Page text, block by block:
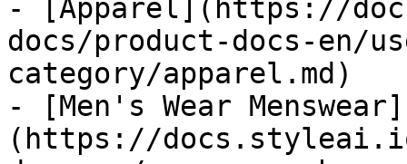
- [Apparel](https://
docs/product-docs-en/
category/apparel.md)
- [Men's Wear Menswear]
(https://